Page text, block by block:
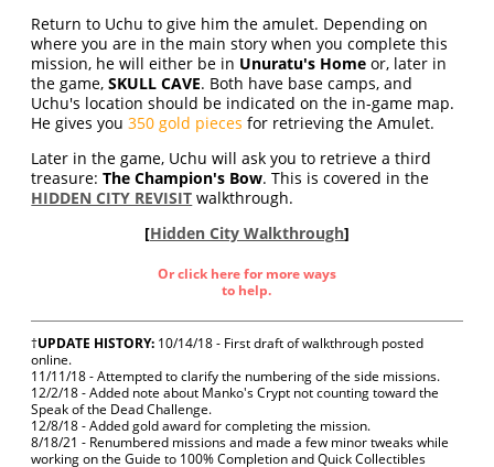
Return to Uchu to give him the amulet. Depending on
where you are in the main story when you complete this
mission, he will either be in Unuratu's Home or, later in
the game,SKULL CAVE. Both have base camps, and
Uchu's location should be indicated on the in-game map.
He gives you350 gold pieces for retrieving the Amulet.
Later in the game, Uchu will ask you to retrieve a third
treasure:The Champion's Bow. This is covered in the
HIDDEN CITY REVISIT walkthrough.
[Hidden City Walkthrough]
Or click here for more ways
to help.
†UPDATE HISTORY: 10/14/18 - First draft of walkthrough posted
online.
11/11/18 - Attempted to clarify the numbering of the side missions.
12/2/18 - Added note about Manko's Crypt not counting toward the
Speak of the Dead Challenge.
12/8/18 - Added gold award for completing the mission.
8/18/21 - Renumbered missions and made a few minor tweaks while
working on the Guide to 100% Completion and Quick Collectibles